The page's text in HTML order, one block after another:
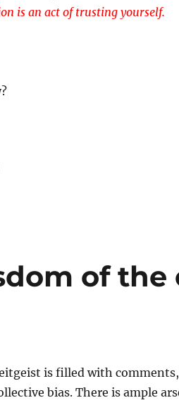
is an act of trusting yourself.
of the
is filled with
bias. There is ample